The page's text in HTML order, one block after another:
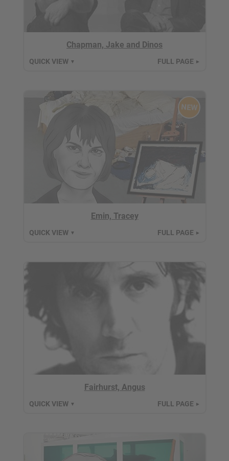
Chapman, Jake and Dinos
QUICK VIEW ▼ FULL PAGE ►
NEW
Emin, Tracey
QUICK VIEW ▼ FULL PAGE ►
Fairhurst, Angus
QUICK VIEW ▼ FULL PAGE ►